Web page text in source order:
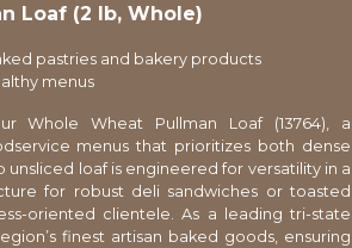
Loaf (2 lb, Whole)
pastries and bakery products
menus
Whole Wheat Pullman Loaf (13764), a
menus that prioritizes both dense
loaf is engineered for versatility in a
for robust deli sandwiches or toasted
oriented clientele. As a leading tri-state
finest artisan baked goods, ensuring